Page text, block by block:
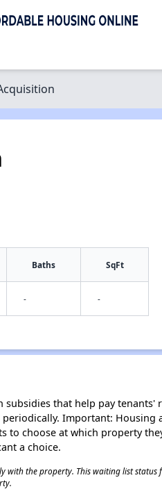
Baths SqFt
- -
that help pay
Important: Housing
to choose at which property
a choice.
the property. This waiting list